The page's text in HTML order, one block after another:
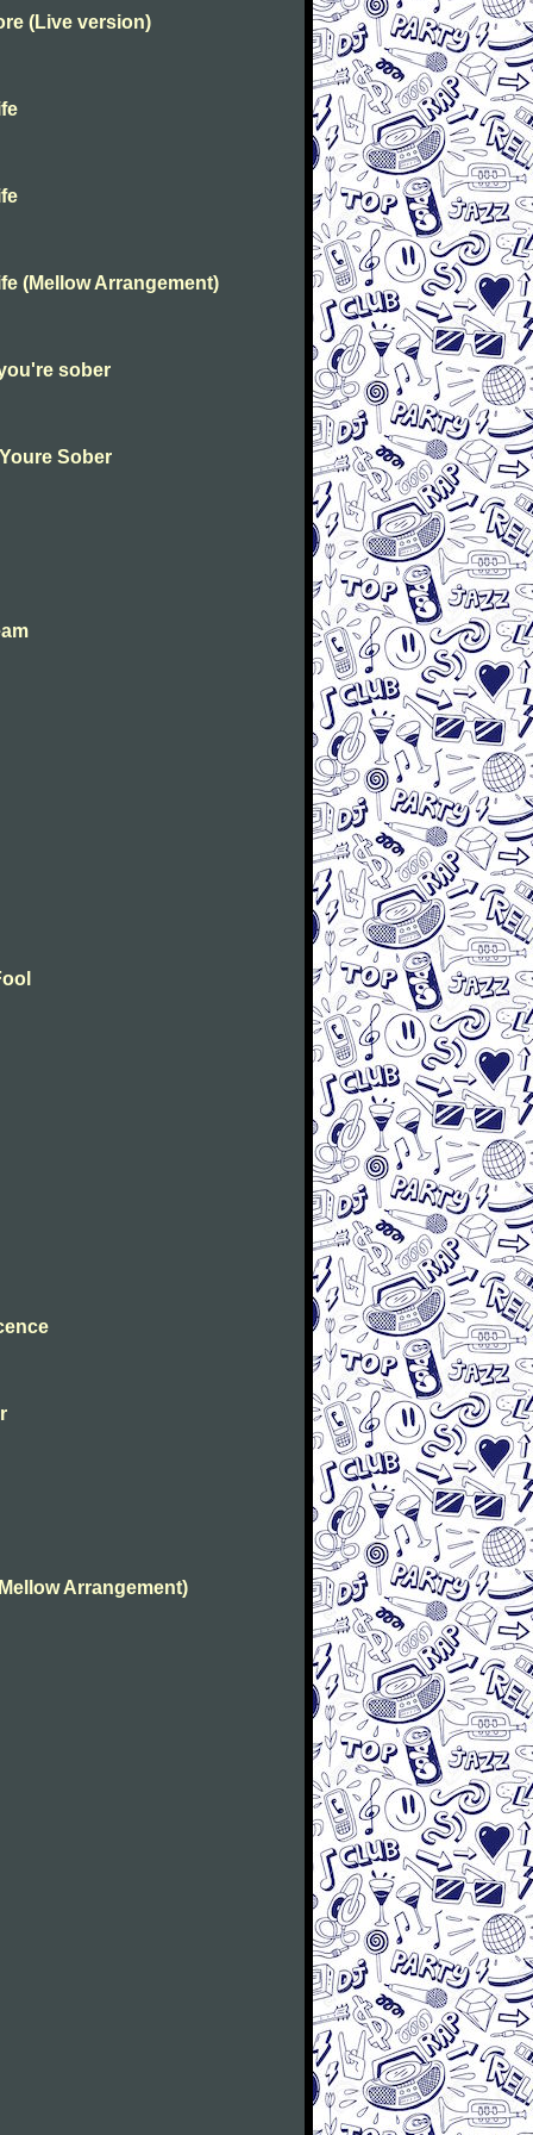
(Live version)
(Mellow Arrangement)
sober
Sober
Arrangement)